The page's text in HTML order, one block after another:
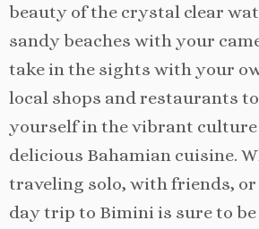
beauty of the crystal clear
sandy beaches with your
take in the sights with your
local shops and restaurants
yourself in the vibrant
delicious Bahamian cuisine.
traveling solo, with friends,
day trip to Bimini is sure to